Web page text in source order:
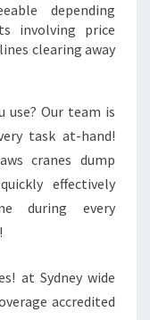
depending
involving price
clearing away
use? Our team is
task at-hand!
cranes dump
effectively
during every
at Sydney wide
accredited